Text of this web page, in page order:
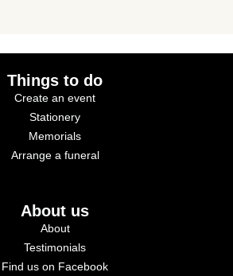
Things to do
Create an event
Stationery
Memorials
Arrange a funeral
About us
About
Testimonials
Find us on Facebook